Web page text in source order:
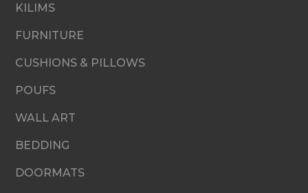
KILIMS
FURNITURE
CUSHIONS & PILLOWS
POUFS
WALL ART
BEDDING
DOORMATS